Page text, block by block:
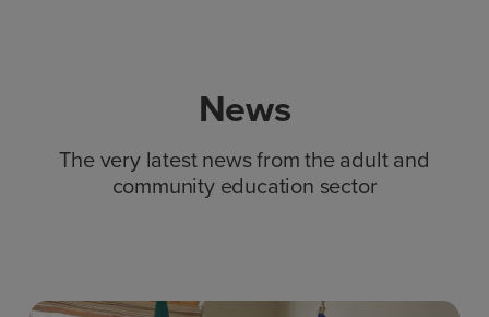
News
The very latest news from the adult and
community education sector